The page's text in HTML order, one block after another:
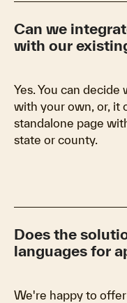
Can we
with our
Yes. You can
with your own, or, it
standalone page
state or county.
Does the
languages for
We're happy to